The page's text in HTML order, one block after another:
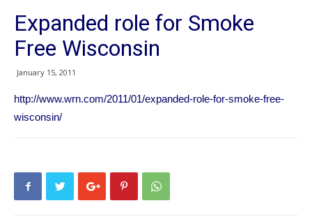
Expanded role for Smoke
Free Wisconsin
January 15, 2011
http://www.wrn.com/2011/01/expanded-role-for-smoke-free-
wisconsin/